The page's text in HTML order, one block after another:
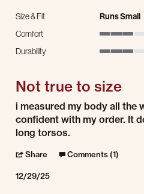
Size & Fit
Runs Small
Comfort
Durability
Not true to size
Review by Lizeth A. on 29 Dec 2025
review stating Not true to size
i measured my body all the
confident with my order. It
long torsos.
Share ' Share Review by Lizeth
Comments (1)
12/29/25